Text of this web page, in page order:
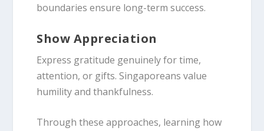
boundaries ensure long-term success.
Show Appreciation
Express gratitude genuinely for time,
attention, or gifts. Singaporeans value
humility and thankfulness.
Through these approaches, learning how